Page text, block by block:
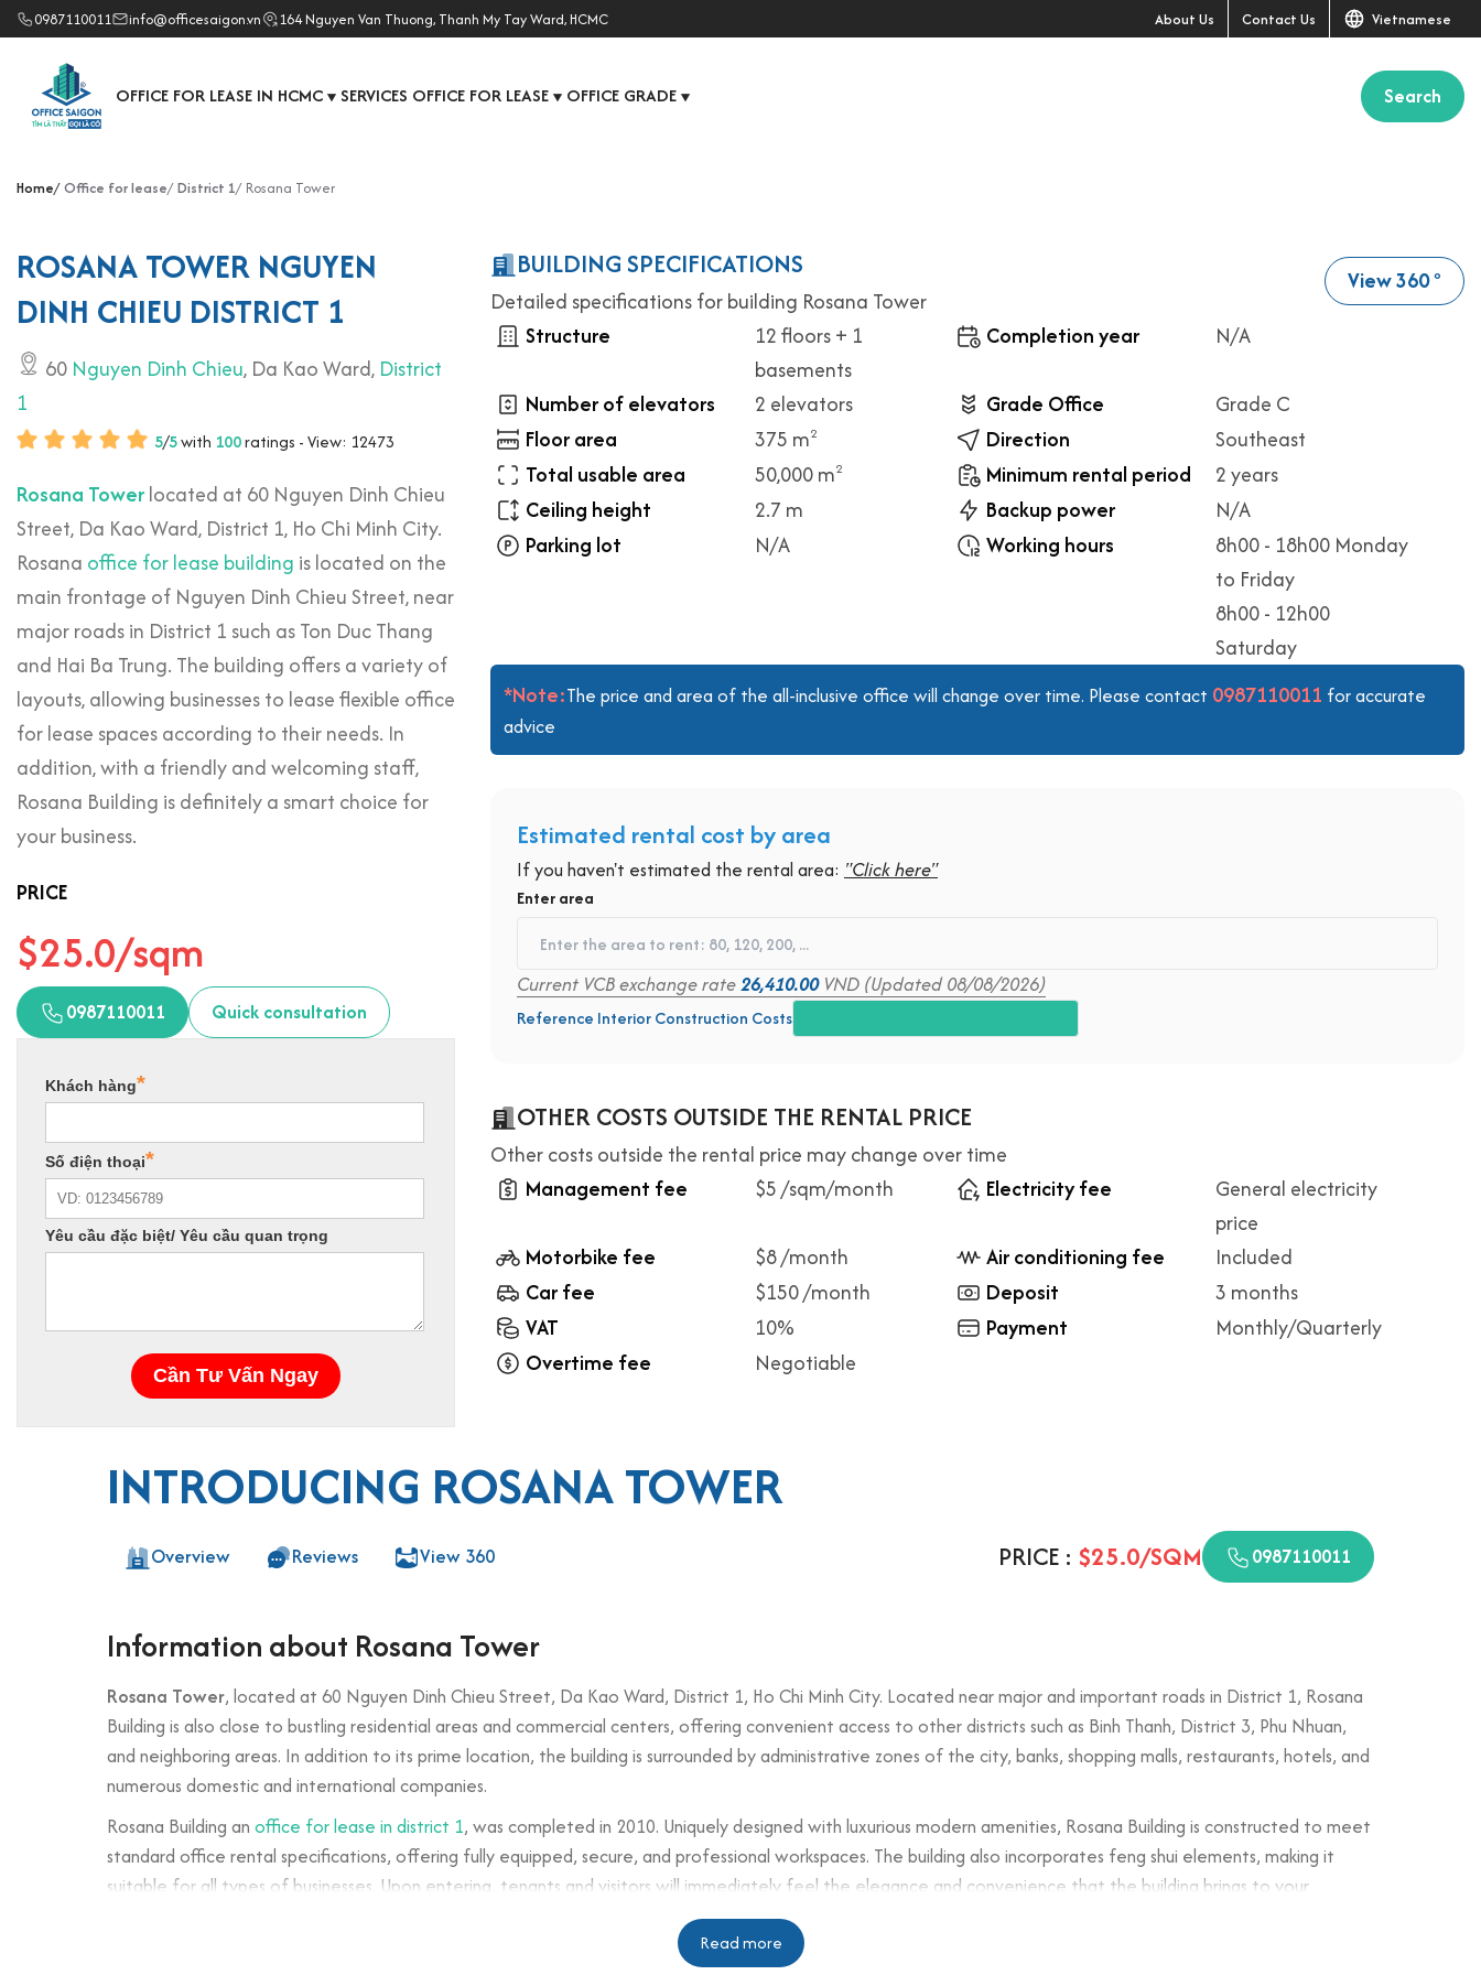
0987110011 info@officesaigon.vn 164 Nguyen Van Thuong, Thanh My Tay Ward, HCMC About Us Contact Us Vietnamese
OFFICE FOR LEASE IN HCMC ▼ SERVICES OFFICE FOR LEASE ▼ OFFICE GRADE ▼ Search
Home Office for lease District 1 Rosana Tower
ROSANA TOWER NGUYEN
DINH CHIEU DISTRICT 1
60 Nguyen Dinh Chieu, Da Kao Ward, District
1
5/5with 100ratings - View: 12473
Rosana Towerlocated at 60 Nguyen Dinh Chieu
Street, Da Kao Ward, District 1, Ho Chi Minh City.
Rosana office for lease building is located on the
main frontage of Nguyen Dinh Chieu Street, near
major roads in District 1 such as Ton Duc Thang
and Hai Ba Trung. The building offers a variety of
layouts, allowing businesses to lease flexible office
for lease spaces according to their needs. In
addition, with a friendly and welcoming staff,
Rosana Building is definitely a smart choice for
your business.
PRICE
$25.0/sqm
0987110011 Quick consultation
BUILDING SPECIFICATIONS
Detailed specifications for building Rosana Tower
View 360o
Structure
12 floors + 1
basements
Completion year N/A
Number of elevators 2 elevators Grade Office
Grade C
Floor area
375 m2 Direction
Southeast
Total usable area
50,000 m2 Minimum rental period
2 years
Ceiling height
2.7 m Backup power
N/A
Parking lot
N/A Working hours
8h00 - 18h00 Monday
to Friday
8h00 - 12h00
Saturday
*Note:The price and area of the all-inclusive office will change over time. Please contact 0987110011 for accurate
advice
Estimated rental cost by area
If you haven't estimated the rental area: "Click here"
Enter area
Current VCB exchange rate26,410.00VND (Updated 08/08/2026)
Reference Interior Construction Costs
OTHER COSTS OUTSIDE THE RENTAL PRICE
Other costs outside the rental price may change over time
Management fee
$5 /sqm/month Electricity fee
General electricity
price
Motorbike fee
$8 /month Air conditioning fee
Included
Car fee
$150 /month Deposit
3 months
VAT
10% Payment
Monthly/Quarterly
Overtime fee
Negotiable
INTRODUCING ROSANA TOWER
Overview Reviews View 360 PRICE : $25.0/SQM 0987110011
Information about Rosana Tower
Rosana Tower, located at 60 Nguyen Dinh Chieu Street, Da Kao Ward, District 1, Ho Chi Minh City. Located near major and important roads in District 1, Rosana
Building is also close to bustling residential areas and commercial centers, offering convenient access to other districts such as Binh Thanh, District 3, Phu Nhuan,
and neighboring areas. In addition to its prime location, the building is surrounded by administrative zones of the city, banks, shopping malls, restaurants, hotels, and
numerous domestic and international companies.
Rosana Building an office for lease in district 1, was completed in 2010. Uniquely designed with luxurious modern amenities, Rosana Building is constructed to meet
standard office rental specifications, offering fully equipped, secure, and professional workspaces. The building also incorporates feng shui elements, making it
suitable for all types of businesses. Upon entering, tenants and visitors will immediately feel the elegance and convenience that the building brings to your
Read more